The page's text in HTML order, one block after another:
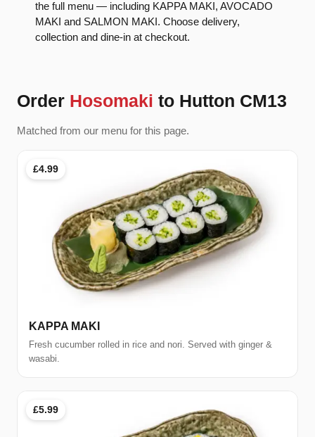
the full menu — including KAPPA MAKI, AVOCADO
MAKI and SALMON MAKI. Choose delivery,
collection and dine-in at checkout.
Order Hosomaki to Hutton CM13
Matched from our menu for this page.
£4.99
KAPPA MAKI
Fresh cucumber rolled in rice and nori. Served with ginger &
wasabi.
£5.99